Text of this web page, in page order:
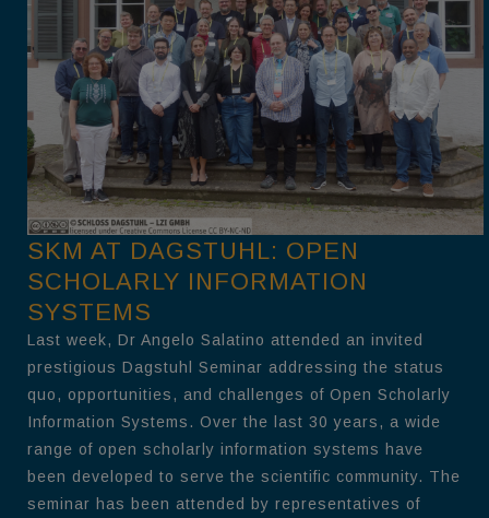
SKM AT DAGSTUHL: OPEN
SCHOLARLY INFORMATION
SYSTEMS
Last week, Dr Angelo Salatino attended an invited
prestigious Dagstuhl Seminar addressing the status
quo, opportunities, and challenges of Open Scholarly
Information Systems. Over the last 30 years, a wide
range of open scholarly information systems have
been developed to serve the scientific community. The
seminar has been attended by representatives of